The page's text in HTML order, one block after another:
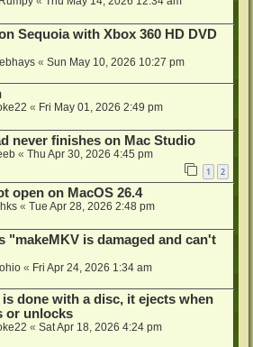
Sequoia with Xbox 360 HD DVD
« Sun May 10, 2026 10:27 pm
« Fri May 01, 2026 2:49 pm
never finishes on Mac Studio
« Thu Apr 30, 2026 4:45 pm
1 2
open on MacOS 26.4
« Tue Apr 28, 2026 2:48 pm
"makeMKV is damaged and can't
« Fri Apr 24, 2026 1:34 am
is done with a disc, it ejects when
or unlocks
« Sat Apr 18, 2026 4:24 pm